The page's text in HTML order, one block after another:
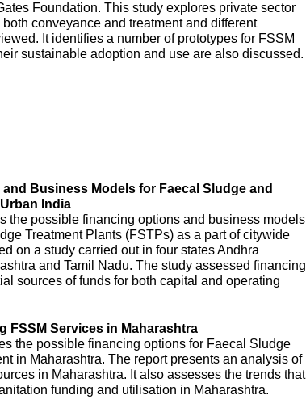
Foundation. This study explores private sector
conveyance and treatment and different
It identifies a number of prototypes for FSSM
sustainable adoption and use are also discussed.
Business Models for Faecal Sludge and
India
the possible financing options and business models
Treatment Plants (FSTPs) as a part of citywide
on a study carried out in four states Andhra
and Tamil Nadu. The study assessed financing
sources of funds for both capital and operating
FSSM Services in Maharashtra
the possible financing options for Faecal Sludge
in Maharashtra. The report presents an analysis of
in Maharashtra. It also assesses the trends that
funding and utilisation in Maharashtra.